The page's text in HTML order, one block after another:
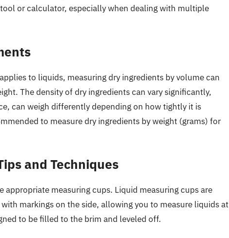
or calculator, especially when dealing with multiple
to liquids, measuring dry ingredients by volume can
The density of dry ingredients can vary significantly,
can weigh differently depending on how tightly it is
to measure dry ingredients by weight (grams) for
and Techniques
appropriate measuring cups. Liquid measuring cups are
markings on the side, allowing you to measure liquids at
to be filled to the brim and leveled off.